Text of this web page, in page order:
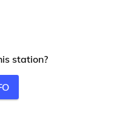
station?